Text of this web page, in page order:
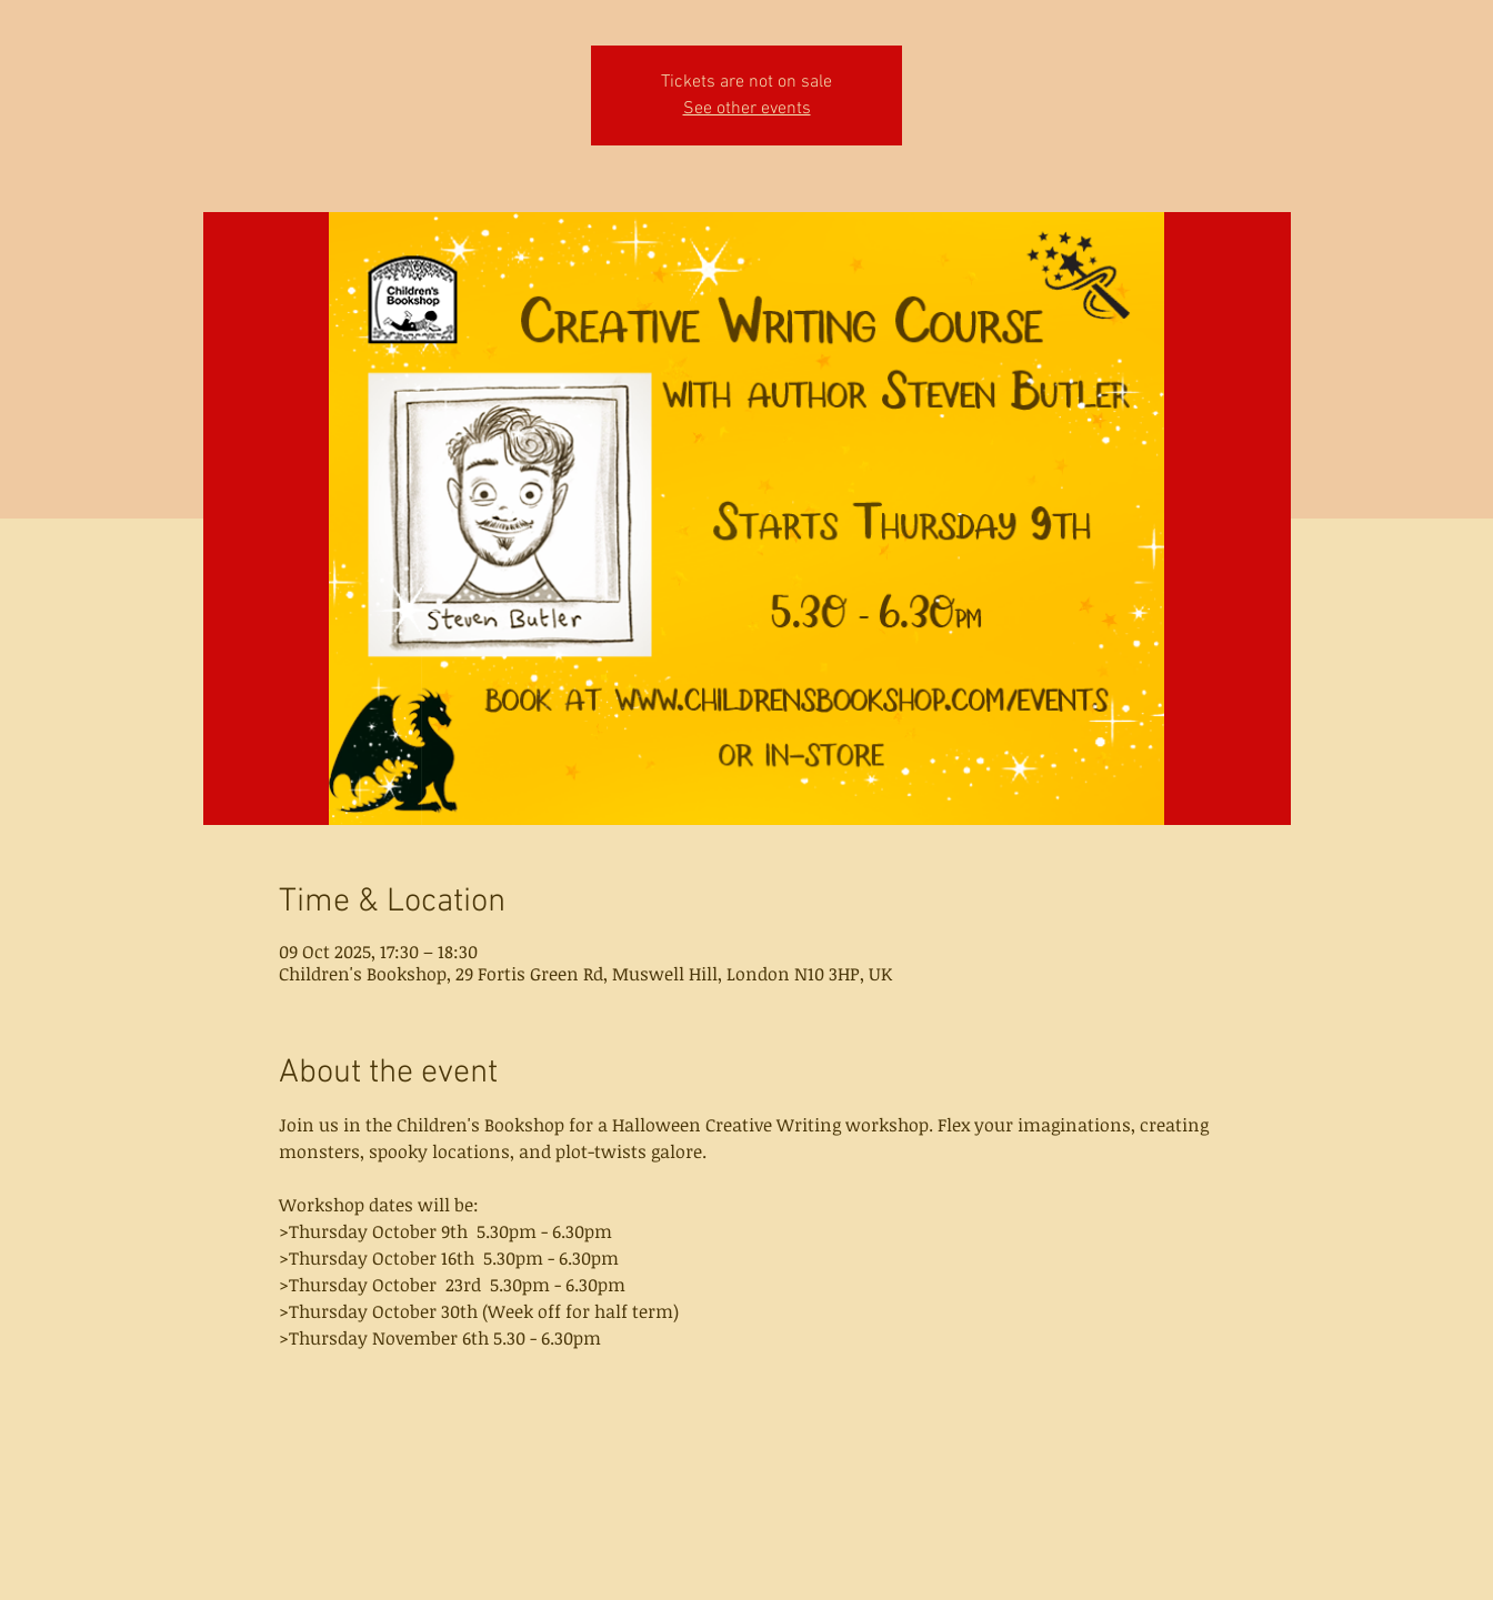
Tickets are not on sale
See other events
Time & Location
09 Oct 2025, 17:30 – 18:30
Children's Bookshop, 29 Fortis Green Rd, Muswell Hill, London N10 3HP, UK
About the event
Join us in the Children's Bookshop for a Halloween Creative Writing workshop. Flex your imaginations, creating
monsters, spooky locations, and plot-twists galore.
Workshop dates will be:
>Thursday October 9th  5.30pm - 6.30pm
>Thursday October 16th  5.30pm - 6.30pm
>Thursday October  23rd  5.30pm - 6.30pm
>Thursday October 30th (Week off for half term)
>Thursday November 6th 5.30 - 6.30pm